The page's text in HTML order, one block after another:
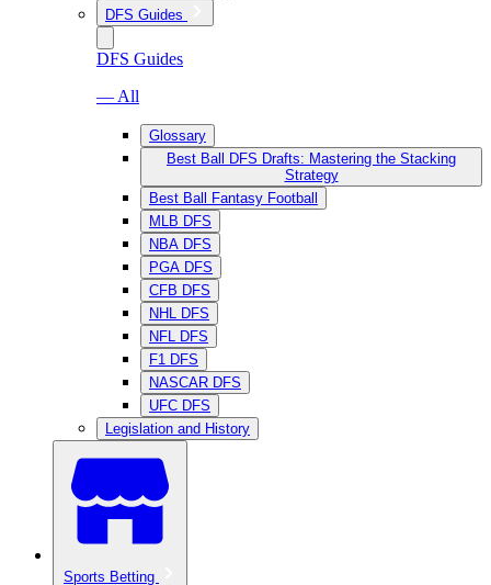
DFS Guides
DFS Guides
— All
Glossary
Best Ball DFS Drafts: Mastering the Stacking
Strategy
Best Ball Fantasy Football
MLB DFS
NBA DFS
PGA DFS
CFB DFS
NHL DFS
NFL DFS
F1 DFS
NASCAR DFS
UFC DFS
Legislation and History
Sports Betting